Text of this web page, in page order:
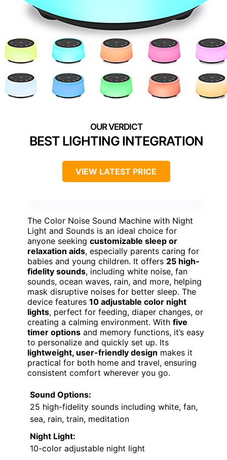
BEST LIGHTING INTEGRATION
VIEW LATEST PRICE
The Color Noise Sound Machine with Night
Light and Sounds is an ideal choice for
anyone seeking customizable sleep or
relaxation aids, especially parents caring for
babies and young children. It offers 25 high-
fidelity sounds, including white noise, fan
sounds, ocean waves, rain, and more, helping
mask disruptive noises for better sleep. The
device features 10 adjustable color night
lights, perfect for feeding, diaper changes, or
creating a calming environment. With five
timer options and memory functions, it’s easy
to personalize and quickly set up. Its
lightweight, user-friendly design makes it
practical for both home and travel, ensuring
consistent comfort wherever you go.
Sound Options:
25 high-fidelity sounds including white, fan,
sea, rain, train, meditation
Night Light:
10-color adjustable night light